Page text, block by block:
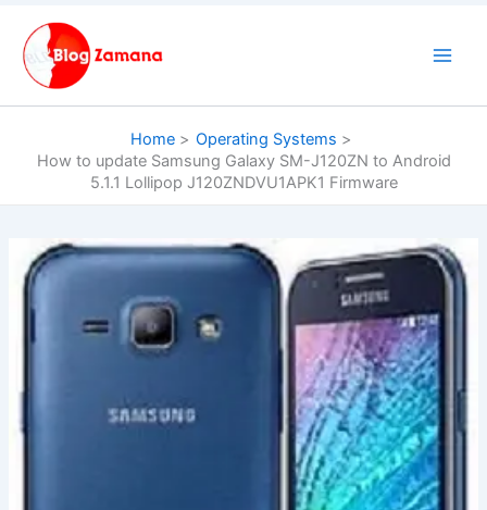
content
Home
Operating Systems
How to update Samsung Galaxy SM-J120ZN to Android
5.1.1 Lollipop J120ZNDVU1APK1 Firmware